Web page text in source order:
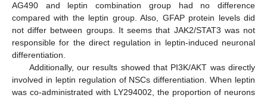
AG490 and leptin combination group had no difference
compared with the leptin group. Also, GFAP protein levels did
not differ between groups. It seems that JAK2/STAT3 was not
responsible for the direct regulation in leptin-induced neuronal
differentiation.
Additionally, our results showed that PI3K/AKT was directly
involved in leptin regulation of NSCs differentiation. When leptin
was co-administrated with LY294002, the proportion of neurons